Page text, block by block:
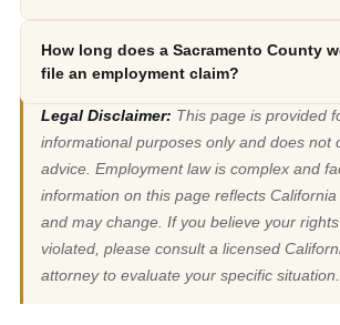
How long does a Sacramento County
file an employment claim?
Legal Disclaimer: This page is provided
informational purposes only and does not
advice. Employment law is complex and
information on this page reflects
and may change. If you believe your
violated, please consult a licensed
attorney to evaluate your specific situation.